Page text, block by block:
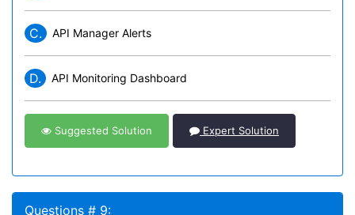
C. API Manager Alerts
D. API Monitoring Dashboard
Suggested Solution Expert Solution
Questions # 9: